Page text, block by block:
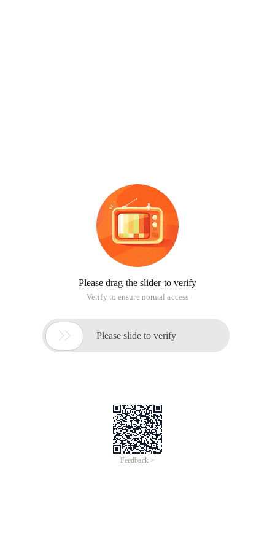
Please drag the slider to verify
Verify to ensure normal access
 Please slide to verify
Feedback >